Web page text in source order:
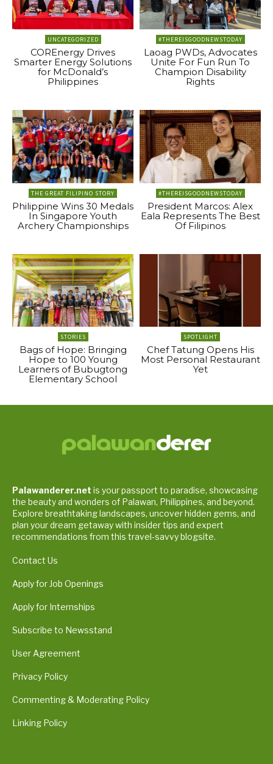
UNCATEGORIZED
COREnergy Drives
Smarter Energy Solutions
for McDonald’s
Philippines
#THEREISGOODNEWSTODAY
Laoag PWDs, Advocates
Unite For Fun Run To
Champion Disability
Rights
THE GREAT FILIPINO STORY
Philippine Wins 30 Medals
In Singapore Youth
Archery Championships
#THEREISGOODNEWSTODAY
President Marcos: Alex
Eala Represents The Best
Of Filipinos
STORIES
Bags of Hope: Bringing
Hope to 100 Young
Learners of Bubugtong
Elementary School
SPOTLIGHT
Chef Tatung Opens His
Most Personal Restaurant
Yet
Palawanderer.net is your passport to paradise, showcasing
the beauty and wonders of Palawan, Philippines, and beyond.
Explore breathtaking landscapes, uncover hidden gems, and
plan your dream getaway with insider tips and expert
recommendations from this travel-savvy blogsite.
Contact Us
Apply for Job Openings
Apply for Internships
Subscribe to Newsstand
User Agreement
Privacy Policy
Commenting & Moderating Policy
Linking Policy